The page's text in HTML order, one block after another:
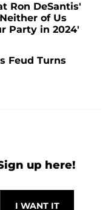
Ron DeSantis'
of Us
Party in 2024'
Feud Turns
up here!